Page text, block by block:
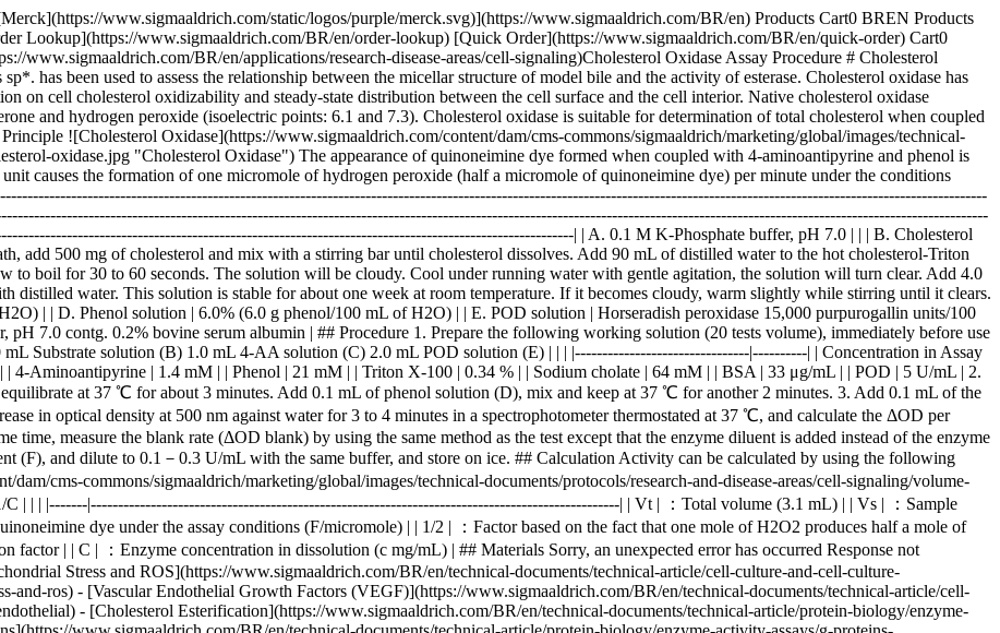
(half a micromole of quinoneimine dye) per minute under the conditions described below. ## Reagents | | | |-------------------------------------|--------------------------------------------------------------------------------------------------------------------------------------------------------------------------------------------------------------------------------------------------------------------------------------------------------------------------------------------------------------------------------------------------------------------------------------------------------------------------------------------------------------------------------------------------------------------------------------------------------------------------------------------------------------| | A. 0.1 M K-Phosphate buffer, pH 7.0 | | | B. Cholesterol solution | To 5.0 mL of Triton X-100 on a hot plate or in a water bath, add 500 mg of cholesterol and mix with a stirring bar until cholesterol dissolves. Add 90 mL of distilled water to the hot cholesterol-Triton X-100 solution by slowly pouring along a stirring bar. Stir and allow to boil for 30 to 60 seconds. The solution will be cloudy. Cool under running water with gentle agitation, the solution will turn clear. Add 4.0 g of sodium cholate and dissolve. Fill up the solution to 100 mL with distilled water. This solution is stable for about one week at room temperature. If it becomes cloudy, warm slightly while stirring until it clears. | | C. 4-AA solution | 1.76% (1.76 g 4-aminoantipyrine/100 mL of H2O) | | D. Phenol solution | 6.0% (6.0 g phenol/100 mL of H2O) | | E. POD solution | Horseradish peroxidase 15,000 purpurogallin units/100 mL of buffer (A) | | F. Enzyme diluent | 20 mM K-Phosphate buffer, pH 7.0 contg. 0.2% bovine serum albumin | ## Procedure 1. Prepare the following working solution (20 tests volume), immediately before use and store on ice in a brown bottle. 51.0 mL Buffer solution (A) 4.0 mL Substrate solution (B) 1.0 mL 4-AA solution (C) 2.0 mL POD solution (E) | | | |--------------------------------|----------| | Concentration in Assay Mixture | | | K-Phosphate buffer | 87 mM | | Cholesterol | 0.89 mM | | 4-Aminoantipyrine | 1.4 mM | | Phenol | 21 mM | | Triton X-100 | 0.34 % | | Sodium cholate | 64 mM | | BSA | 33 μg/mL | | POD | 5 U/mL | 2. Pipette 2.9 mL of working solution into a cuvette (d＝1.0 cm) and equilibrate at 37 ℃ for about 3 minutes. Add 0.1 mL of phenol solution (D), mix and keep at 37 ℃ for another 2 minutes. 3. Add 0.1 mL of the enzyme solution* and mix with gentle inversion. 4. Record the increase in optical density at 500 nm against water for 3 to 4 minutes in a spectrophotometer thermostated at 37 ℃, and calculate the ΔOD per minute from the linear portion of the curve (ΔOD test). \*At the same time, measure the blank rate (ΔOD blank) by using the same method as the test except that the enzyme diluent is added instead of the enzyme solution. Dissolve the enzyme preparation in ice-cold enzyme diluent (F), and dilute to 0.1－0.3 U/mL with the same buffer, and store on ice. ## Calculation Activity can be calculated by using the following formula： ![Volume activity](https://www.sigmaaldrich.com/content/dam/cms-commons/sigmaaldrich/marketing/global/images/technical-documents/protocols/research-and-disease-areas/cell-signaling/volume-activity.jpg "Volume activity") Weight activity (U/mg)＝(U/mL)×1/C | | | |-------|-------------------------------------------------------------------------------------------------| | Vt | ：Total volume (3.1 mL) | | Vs | ：Sample volume (0.1 mL) | | 13.78 | ：Millimolar extinction coefficient of quinoneimine dye under the assay conditions (F/micromole) | | 1/2 | ：Factor based on the fact that one mole of H2O2 produces half a mole of quinoneimine dye. | | 1.0 | ：Light path length (cm) | | df | ：Dilution factor